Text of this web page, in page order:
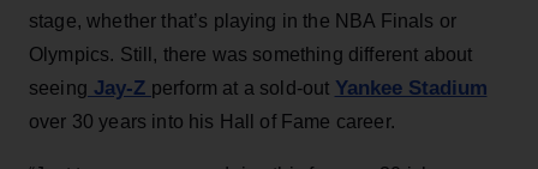
stage, whether that’s playing in the NBA Finals or
Olympics. Still, there was something different about
seeing Jay-Z perform at a sold-out Yankee Stadium
over 30 years into his Hall of Fame career.